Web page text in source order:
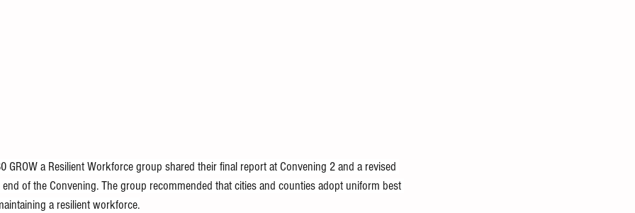
GROW a Resilient Workforce group shared their final report at Convening 2 and a revised
of the Convening. The group recommended that cities and counties adopt uniform best
a resilient workforce.